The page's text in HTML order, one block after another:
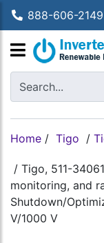
888-606-2149
Home / Tigo /
/ Tigo, 511-
monitoring, and
Shutdown/
V/1000 V